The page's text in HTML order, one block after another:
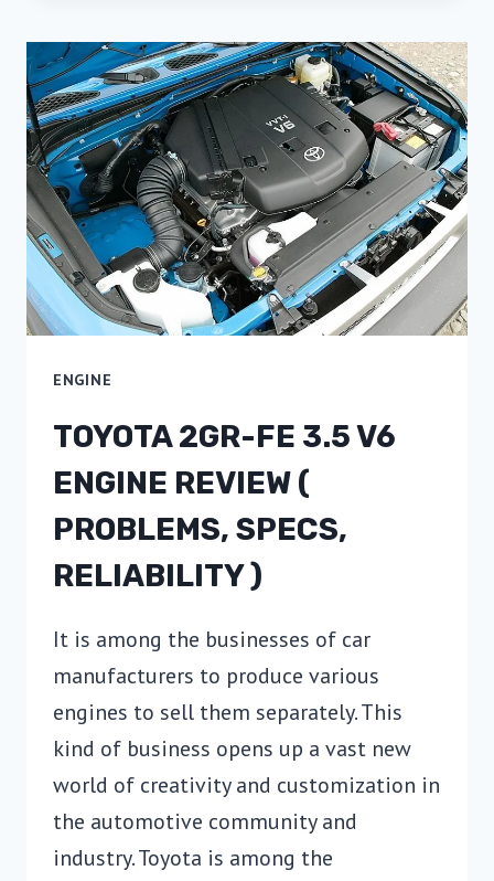
ENGINE
TOYOTA 2GR-FE 3.5 V6
ENGINE REVIEW (
PROBLEMS, SPECS,
RELIABILITY )
It is among the businesses of car
manufacturers to produce various
engines to sell them separately. This
kind of business opens up a vast new
world of creativity and customization in
the automotive community and
industry. Toyota is among the